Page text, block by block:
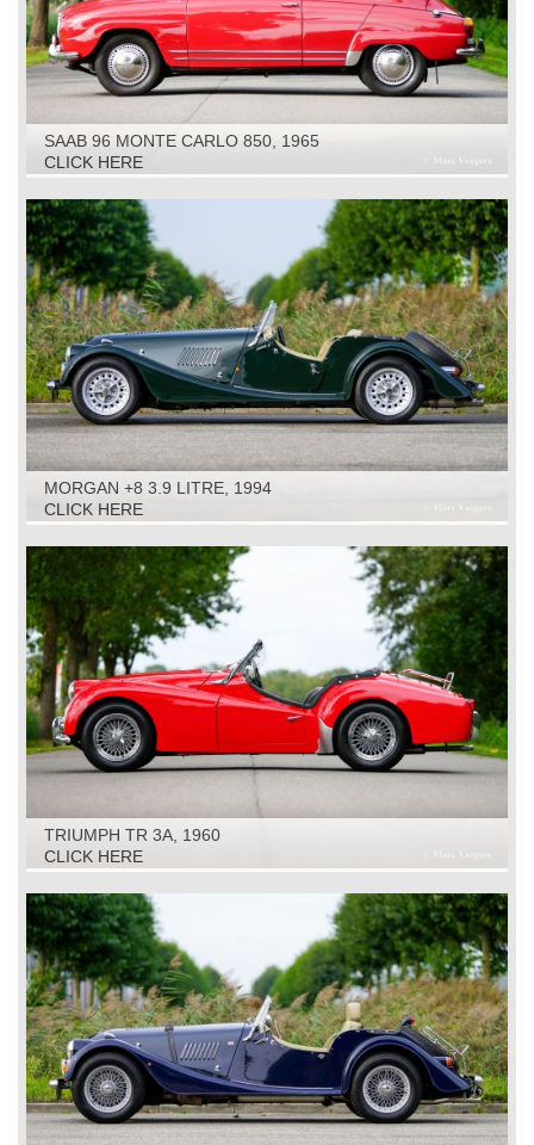
SAAB 96 MONTE CARLO 850, 1965
CLICK HERE
MORGAN +8 3.9 LITRE, 1994
CLICK HERE
TRIUMPH TR 3A, 1960
CLICK HERE